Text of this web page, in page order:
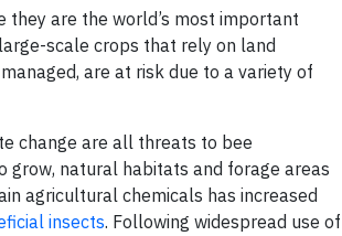
they are the world’s most important
scale crops that rely on land
are at risk due to a variety of
change are all threats to bee
grow, natural habitats and forage areas
agricultural chemicals has increased
insects. Following widespread use of